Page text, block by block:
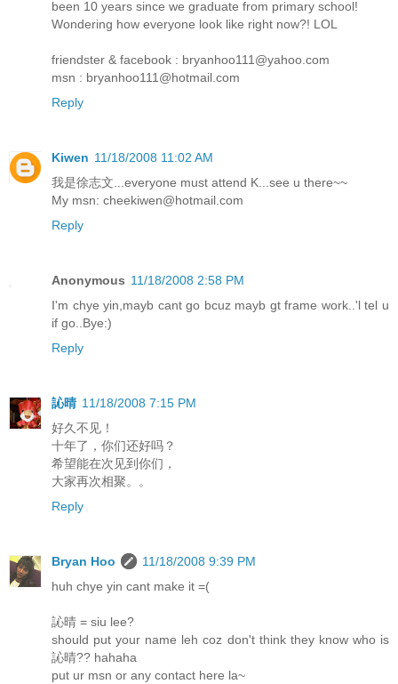
been 10 years since we graduate from primary school!
Wondering how everyone look like right now?! LOL
friendster & facebook : bryanhoo111@yahoo.com
msn : bryanhoo111@hotmail.com
Reply
Kiwen 11/18/2008 11:02 AM
我是徐志文...everyone must attend K...see u there~~
My msn: cheekiwen@hotmail.com
Reply
Anonymous 11/18/2008 2:58 PM
I'm chye yin,mayb cant go bcuz mayb gt frame work..'l tel u
if go..Bye:)
Reply
訫晴 11/18/2008 7:15 PM
好久不见！
十年了，你们还好吗？
希望能在次见到你们，
大家再次相聚。。
Reply
Bryan Hoo
11/18/2008 9:39 PM
huh chye yin cant make it =(
訫晴 = siu lee?
should put your name leh coz don't think they know who is
訫晴?? hahaha
put ur msn or any contact here la~